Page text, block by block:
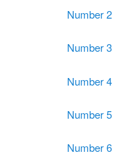
Number 2
Number 3
Number 4
Number 5
Number 6